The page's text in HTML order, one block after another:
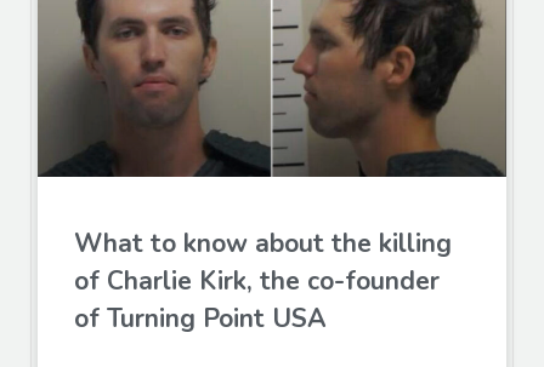
What to know about the killing
of Charlie Kirk, the co-founder
of Turning Point USA